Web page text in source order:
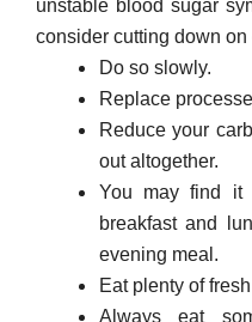
unstable blood sugar
consider cutting down on
Do so slowly.
Replace
Reduce your
out altogether.
You may find it
breakfast and
evening meal.
Eat plenty of
Always eat